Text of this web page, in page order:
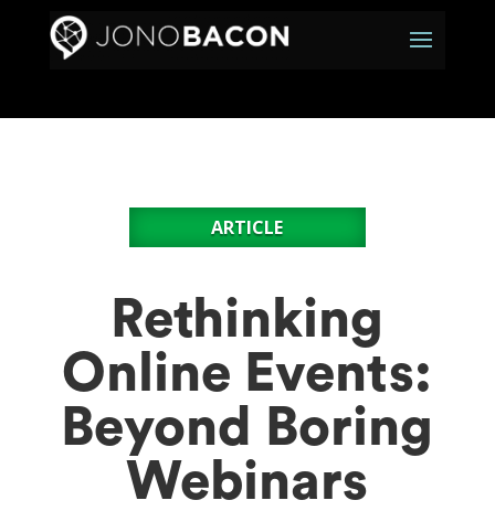
ARTICLE
Rethinking
Online Events:
Beyond Boring
Webinars